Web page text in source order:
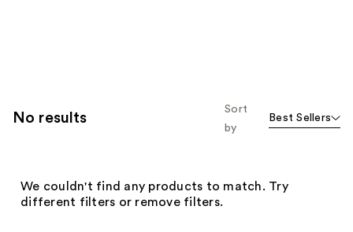
No results
Sort
by
Best Sellers
We couldn't find any products to match. Try
different filters or remove filters.